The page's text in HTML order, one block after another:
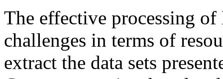
The effective processing of
challenges in terms of
extract the data sets